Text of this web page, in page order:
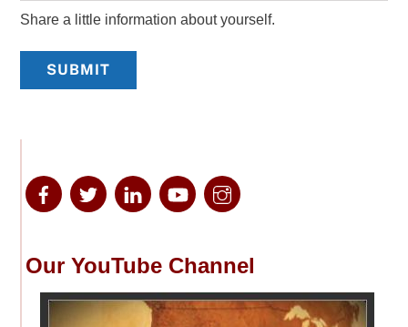
Share a little information about yourself.
SUBMIT
Our YouTube Channel